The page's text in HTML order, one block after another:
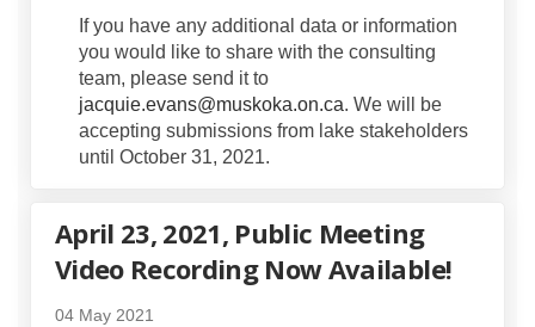
If you have any additional data or information
you would like to share with the consulting
team, please send it to
jacquie.evans@muskoka.on.ca (External link)
. We will be
accepting submissions from lake stakeholders
until October 31, 2021.
April 23, 2021, Public Meeting
Video Recording Now Available!
04 May 2021